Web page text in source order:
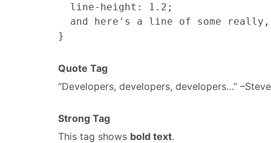
  line-height: 1.2;
and here's a line of some
Quote Tag
Developers, developers, developers…
Strong Tag
This tag shows bold text.